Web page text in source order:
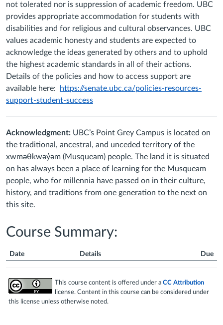
not tolerated nor is suppression of academic freedom. UBC
provides appropriate accommodation for students with
disabilities and for religious and cultural observances. UBC
values academic honesty and students are expected to
acknowledge the ideas generated by others and to uphold
the highest academic standards in all of their actions.
Details of the policies and how to access support are
available here:
https://senate.ubc.ca/policies-resources-
support-student-success
Acknowledgment: UBC’s Point Grey Campus is located on
the traditional, ancestral, and unceded territory of the
xwməθkwəy̓əm (Musqueam) people. The land it is situated
on has always been a place of learning for the Musqueam
people, who for millennia have passed on in their culture,
history, and traditions from one generation to the next on
this site.
Course Summary:
Summary
Date Details Due
This course content is offered under a CC Attribution
license. Content in this course can be considered under
this license unless otherwise noted.